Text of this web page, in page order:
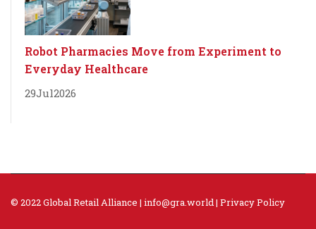
Robot Pharmacies Move from Experiment to
Everyday Healthcare
29Jul2026
© 2022 Global Retail Alliance | info@gra.world| Privacy Policy